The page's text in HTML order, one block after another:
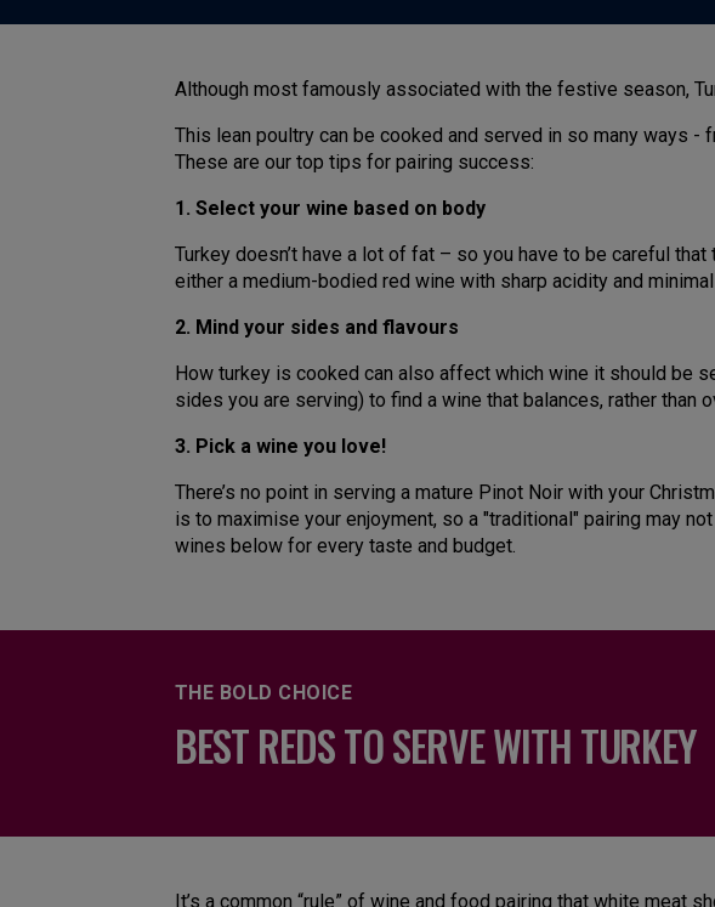
Although most famously associated with the festive season,
This lean poultry can be cooked and served in so many ways
These are our top tips for pairing success:
1. Select your wine based on body
Turkey doesn’t have a lot of fat – so you have to be careful
either a medium-bodied red wine with sharp acidity and
2. Mind your sides and flavours
How turkey is cooked can also affect which wine it should be
sides you are serving) to find a wine that balances, rather than
3. Pick a wine you love!
There’s no point in serving a mature Pinot Noir with your
is to maximise your enjoyment, so a "traditional" pairing may
wines below for every taste and budget.
THE BOLD CHOICE
BEST REDS TO SERVE WITH TURKEY
It’s a common “rule” of wine and food pairing that white meat